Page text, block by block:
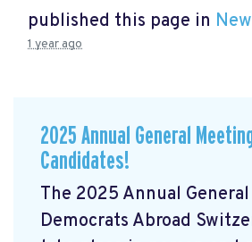
published this page in
1 year ago
2025 Annual General
Candidates!
The 2025 Annual
Democrats Abroad